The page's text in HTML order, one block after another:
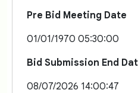
Pre Bid Meeting Date
01/01/1970 05:30:00
Bid Submission End
08/07/2026 14:00:47